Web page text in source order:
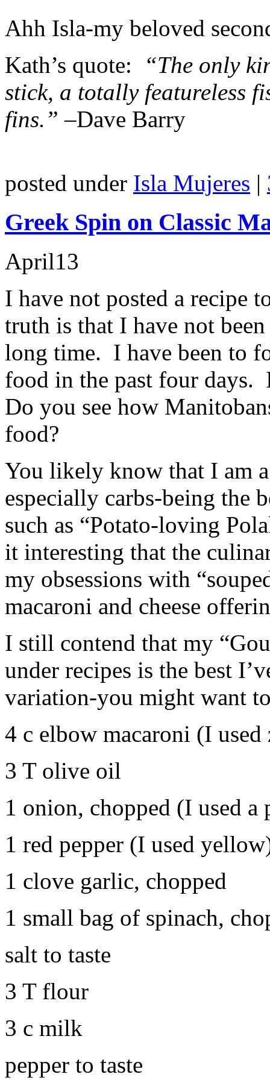
Ahh Isla-my beloved
Kath’s quote:
“The only
stick, a totally featureless
fins.” –Dave Barry
posted under Isla Mujeres |
Greek Spin on Classic
April13
I have not posted a recipe
truth is that I have not
long time. I have been to
food in the past four
Do you see how
food?
You likely know that I am
especially carbs-being the
such as “Potato-loving
it interesting that the
my obsessions with
macaroni and cheese
I still contend that my
under recipes is the best
variation-you might want
4 c elbow macaroni (I
3 T olive oil
1 onion, chopped (I used
1 red pepper (I used
1 clove garlic, chopped
1 small bag of spinach,
salt to taste
3 T flour
3 c milk
pepper to taste